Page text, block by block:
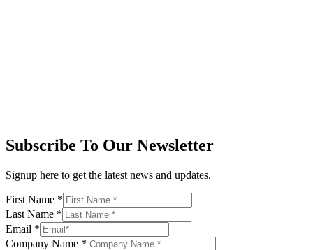
Subscribe To Our Newsletter
Signup here to get the latest news and updates.
First Name *
Last Name *
Email *
Company Name *